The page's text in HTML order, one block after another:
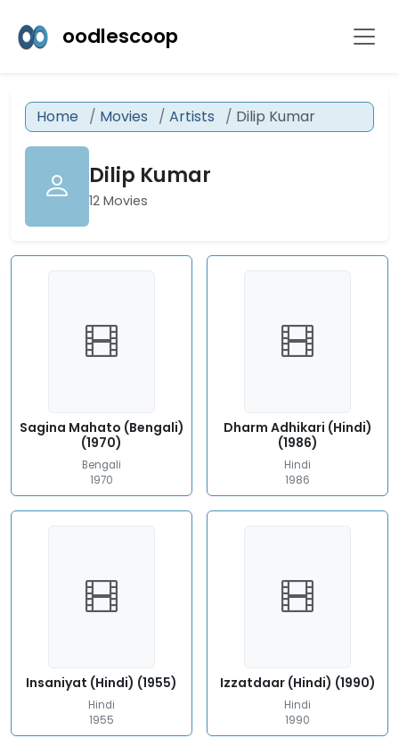
oodlescoop
Home Movies Artists Dilip Kumar
Dilip Kumar
12 Movies
Sagina Mahato (Bengali)
(1970)
Bengali
1970
Dharm Adhikari (Hindi)
(1986)
Hindi
1986
Insaniyat (Hindi) (1955)
Hindi
1955
Izzatdaar (Hindi) (1990)
Hindi
1990